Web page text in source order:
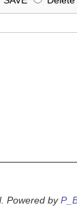
Powered by